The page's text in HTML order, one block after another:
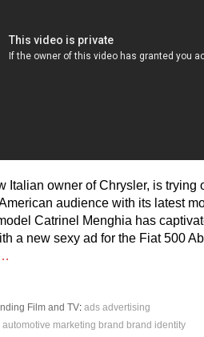
Italian owner of Chrysler, is trying
audience with its latest
Catrinel Menghia has
a new sexy ad for the Fiat 500
Film and TV: ads advertising
automotive marketing brand brand identity